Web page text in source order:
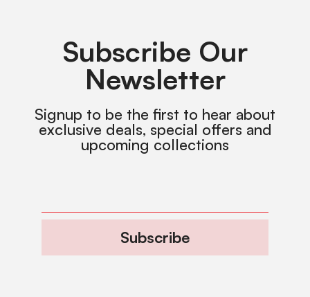
Subscribe Our
Newsletter
Signup to be the first to hear about
exclusive deals, special offers and
upcoming collections
Subscribe